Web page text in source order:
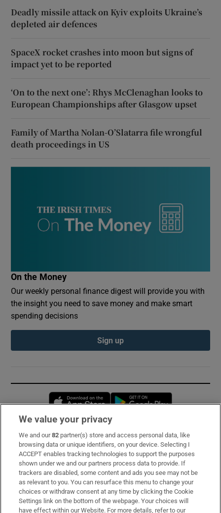
Deadly missile attack on Kyiv exploits Ukraine’s
depleted air defences
SpaceX rocket crashes into moon but signs of
impact yet to be reported
‘On to the next one’: Rhys McClenaghan looks to
European Championships after Glasgow upset
Family of Martha Nolan-O’Slatarra file wrongful
death proceedings in US
On the Money
Our weekly personal finance digest will provide you with
the insight you need to save money and make smart
spending decisions
Sign up
Opens in new window
Subscribe
Support
About Us
Irish Times Products & Services
We value your privacy
We and our82 partner(s) store and access personal data, like
browsing data or unique identifiers, on your device. Selecting I
ACCEPT enables tracking technologies to support the purposes
shown under we and our partners process data to provide. If
trackers are disabled, some content and ads you see may not be
as relevant to you. You can resurface this menu to change your
choices or withdraw consent at any time by clicking the Cookie
Settings link on the bottom of the webpage. Your choices will
have effect within our Website. For more details, refer to our